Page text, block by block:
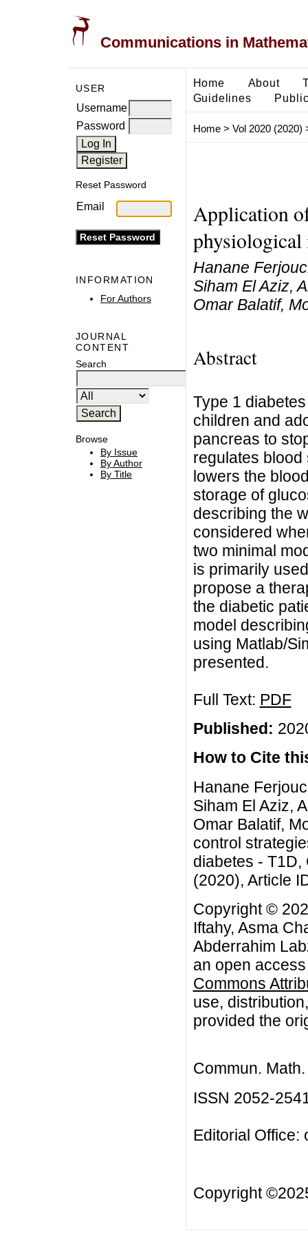
Communications in
USER
Username
Password
Reset Password
Email
INFORMATION
For Authors
JOURNAL
CONTENT
Search
Browse
By Issue
By Author
By Title
Home About
Guidelines
Home> Vol 2020 (2020)
Application
physiological
Hanane
Siham El Aziz,
Omar Balatif,
Abstract
Type 1
children and
pancreas to
regulates blood
lowers the
storage of
describing the
considered
two minimal
is primarily
propose a
the diabetic
model
using Matlab/
presented.
Full Text: PDF
Published:
How to Cite
Hanane
Siham El Aziz,
Omar Balatif,
control
diabetes - T1D,
(2020), Article
Copyright ©
Iftahy, Asma
Abderrahim
an open
Commons
use,
provided the
Commun.
ISSN 2052-
Editorial Office:
Copyright